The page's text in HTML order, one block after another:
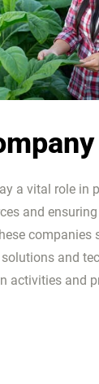
a vital role in
and
companies
and
activities and